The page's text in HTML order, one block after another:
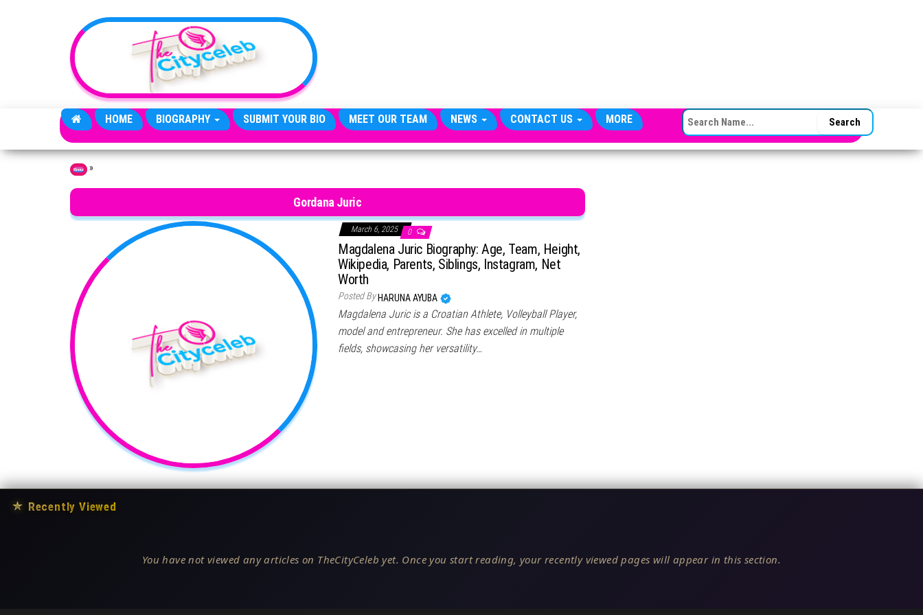
HOME BIOGRAPHY SUBMIT YOUR BIO MEET OUR TEAM NEWS CONTACT US MORE SEARCH FOR:
Home »
Gordana Juric
March 6, 2025 0
Magdalena Juric Biography: Age, Team, Height,
Wikipedia, Parents, Siblings, Instagram, Net
Worth
Posted By HARUNA AYUBA
Magdalena Juric is a Croatian Athlete, Volleyball Player,
model and entrepreneur. She has excelled in multiple
fields, showcasing her versatility…
★ Recently Viewed
You have not viewed any articles on TheCityCeleb yet. Once you start reading, your recently viewed pages will appear in this section.